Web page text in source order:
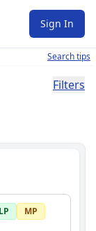
Sign In
Search tips
Filters
LP
MP